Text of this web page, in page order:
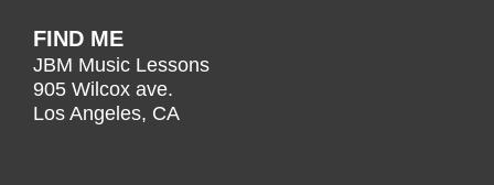
FIND ME
JBM Music Lessons
905 Wilcox ave.
Los Angeles, CA